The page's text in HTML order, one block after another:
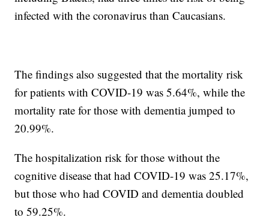
infected with the coronavirus than Caucasians.
The findings also suggested that the mortality risk
for patients with COVID-19 was 5.64%, while the
mortality rate for those with dementia jumped to
20.99%.
The hospitalization risk for those without the
cognitive disease that had COVID-19 was 25.17%,
but those who had COVID and dementia doubled
to 59.25%.